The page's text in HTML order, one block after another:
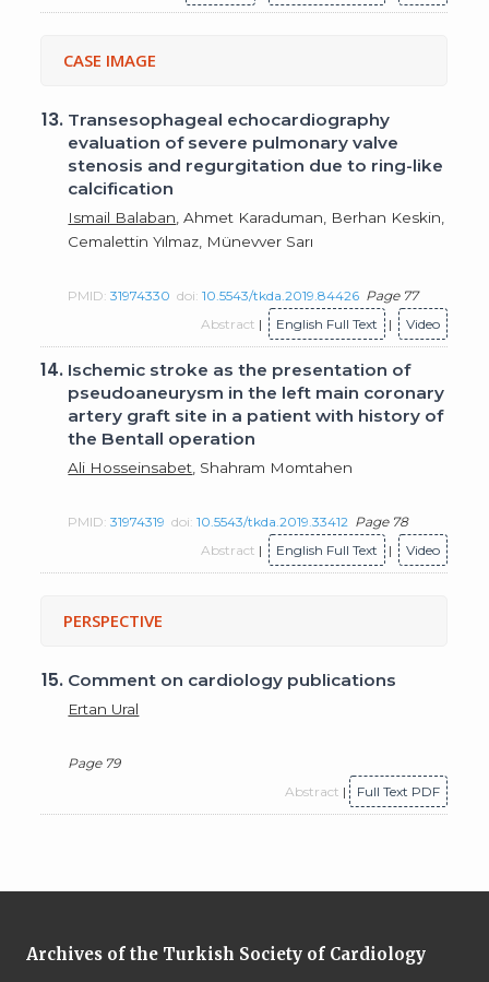
CASE IMAGE
13. Transesophageal echocardiography
evaluation of severe pulmonary valve
stenosis and regurgitation due to ring-like
calcification
Ismail Balaban , Ahmet Karaduman, Berhan Keskin,
Cemalettin Yılmaz, Münevver Sarı
PMID:31974330 doi:10.5543/tkda.2019.84426 Page 77
Abstract | English Full Text | Video
14. Ischemic stroke as the presentation of
pseudoaneurysm in the left main coronary
artery graft site in a patient with history of
the Bentall operation
Ali Hosseinsabet , Shahram Momtahen
PMID:31974319 doi:10.5543/tkda.2019.33412 Page 78
Abstract | English Full Text | Video
PERSPECTIVE
15. Comment on cardiology publications
Ertan Ural
Page 79
Abstract | Full Text PDF
Archives of the Turkish Society of Cardiology